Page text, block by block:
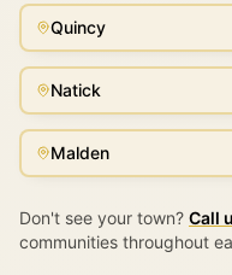
Quincy
Natick
Malden
Don't see your town? Call
communities throughout